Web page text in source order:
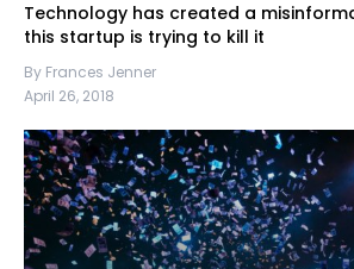
Technology has created a
this startup is trying to kill it
By Frances Jenner
April 26, 2018